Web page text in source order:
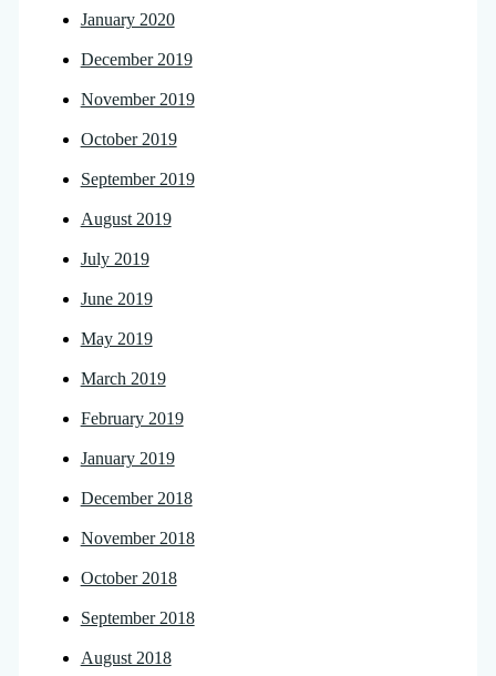
January 2020
December 2019
November 2019
October 2019
September 2019
August 2019
July 2019
June 2019
May 2019
March 2019
February 2019
January 2019
December 2018
November 2018
October 2018
September 2018
August 2018